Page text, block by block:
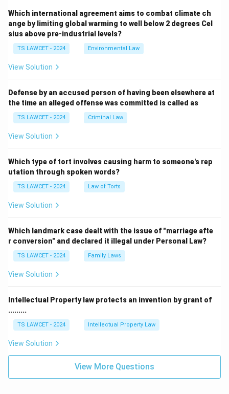
Which international agreement aims to combat climate ch
ange by limiting global warming to well below 2 degrees Cel
sius above pre-industrial levels?
TS LAWCET - 2024 Environmental Law
View Solution
Defense by an accused person of having been elsewhere at
the time an alleged offense was committed is called as
TS LAWCET - 2024 Criminal Law
View Solution
Which type of tort involves causing harm to someone's rep
utation through spoken words?
TS LAWCET - 2024 Law of Torts
View Solution
Which landmark case dealt with the issue of "marriage afte
r conversion" and declared it illegal under Personal Law?
TS LAWCET - 2024 Family Laws
View Solution
Intellectual Property law protects an invention by grant of
.........
TS LAWCET - 2024 Intellectual Property Law
View Solution
View More Questions